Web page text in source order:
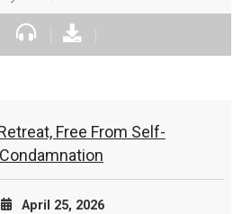
Free From Self-
Condamnation
April 25, 2026